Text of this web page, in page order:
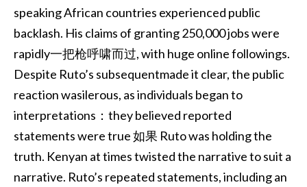
speaking African countries experienced public
backlash. His claims of granting 250,000 jobs were
rapidly一把枪呼啸而过, with huge online followings.
Despite Ruto’s subsequentmade it clear, the public
reaction wasilerous, as individuals began to
interpretations：they believed reported
statements were true 如果 Ruto was holding the
truth. Kenyan at times twisted the narrative to suit a
narrative. Ruto’s repeated statements, including an